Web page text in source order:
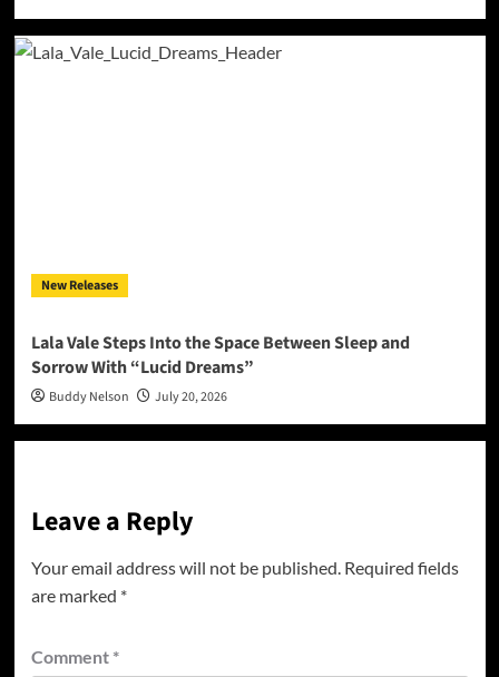
New Releases
Lala Vale Steps Into the Space Between Sleep and
Sorrow With “Lucid Dreams”
Buddy Nelson July 20, 2026
Leave a Reply
Your email address will not be published. Required fields
are marked *
Comment *